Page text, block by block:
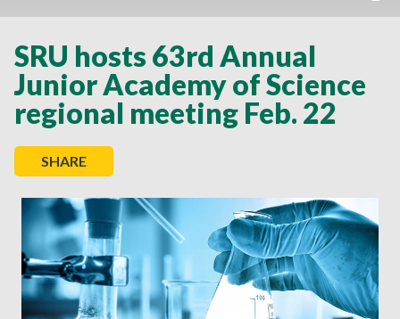
SRU hosts 63rd Annual
Junior Academy of Science
regional meeting Feb. 22
SHARE